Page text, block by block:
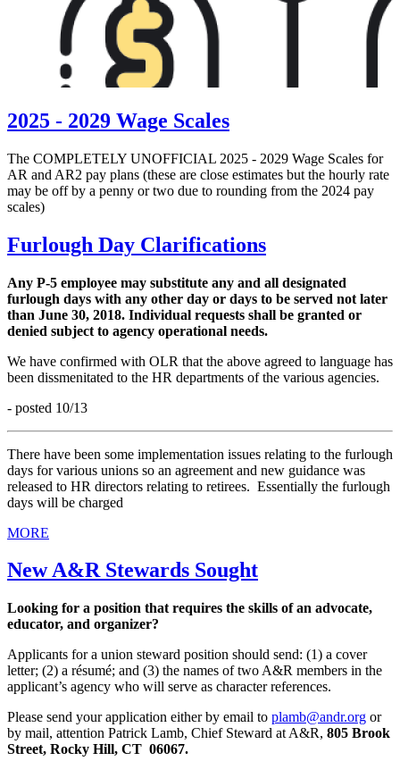
2025 - 2029 Wage Scales
The COMPLETELY UNOFFICIAL 2025 - 2029 Wage Scales for
AR and AR2 pay plans (these are close estimates but the hourly rate
may be off by a penny or two due to rounding from the 2024 pay
scales)
Furlough Day Clarifications
Any P-5 employee may substitute any and all designated
furlough days with any other day or days to be served not later
than June 30, 2018. Individual requests shall be granted or
denied subject to agency operational needs.
We have confirmed with OLR that the above agreed to language has
been dissmenitated to the HR departments of the various agencies.
- posted 10/13
There have been some implementation issues relating to the furlough
days for various unions so an agreement and new guidance was
released to HR directors relating to retirees. Essentially the furlough
days will be charged
MORE
New A&R Stewards Sought
Looking for a position that requires the skills of an advocate,
educator, and organizer?
Applicants for a union steward position should send: (1) a cover
letter; (2) a résumé; and (3) the names of two A&R members in the
applicant’s agency who will serve as character references.
Please send your application either by email to plamb@andr.org or
by mail, attention Patrick Lamb, Chief Steward at A&R, 805 Brook
Street, Rocky Hill, CT 06067.